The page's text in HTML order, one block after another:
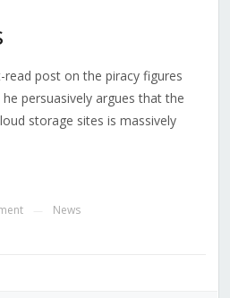
read post on the piracy figures
persuasively argues that the
storage sites is massively
News